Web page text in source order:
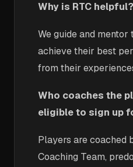
Why is RTC helpful?
We guide and
achieve their best
from their
Who coaches the
eligible to sign up
Players are coached
Coaching Team,